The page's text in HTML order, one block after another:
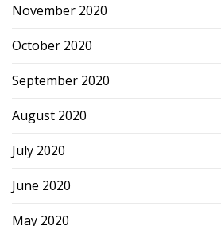
November 2020
October 2020
September 2020
August 2020
July 2020
June 2020
May 2020